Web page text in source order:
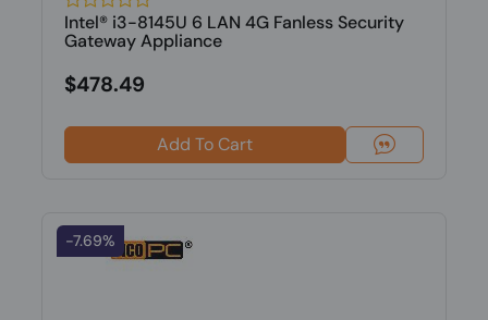
Intel® i3-8145U 6 LAN 4G Fanless Security
Gateway Appliance
$478.49
Add To Cart
-7.69%